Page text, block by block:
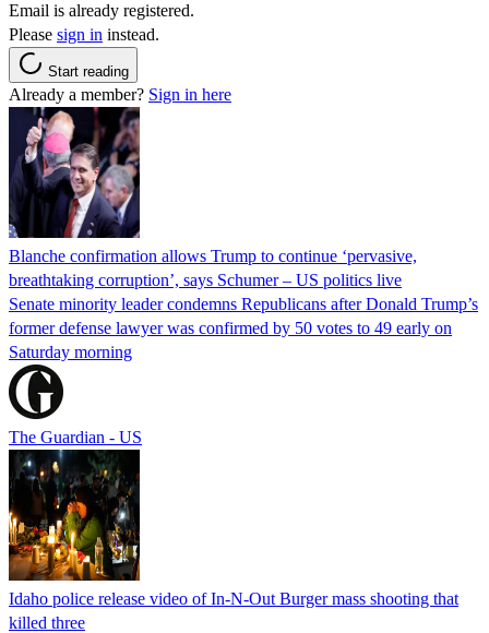
Email is already registered.
Please sign in instead.
Start reading
Already a member? Sign in here
Blanche confirmation allows Trump to continue ‘pervasive,
breathtaking corruption’, says Schumer – US politics live
Senate minority leader condemns Republicans after Donald Trump’s
former defense lawyer was confirmed by 50 votes to 49 early on
Saturday morning
The Guardian - US
Idaho police release video of In-N-Out Burger mass shooting that
killed three